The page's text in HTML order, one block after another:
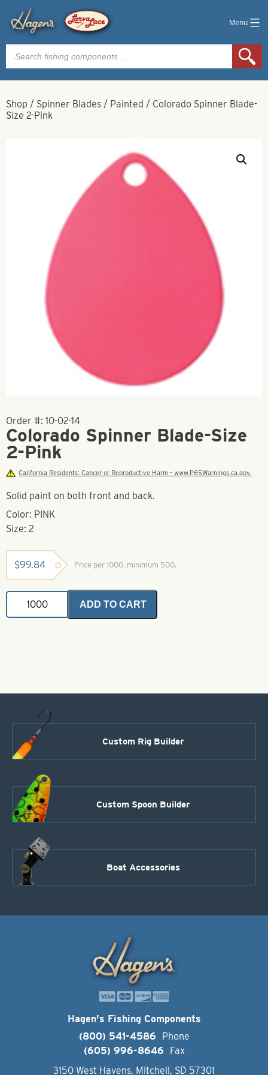
Menu
Products
search
Shop / Spinner Blades / Painted / Colorado Spinner Blade-
Size 2-Pink
Order #: 10-02-14
Colorado Spinner Blade-Size
2-Pink
California Residents: Cancer or Reproductive Harm - www.P65Warnings.ca.gov.
Solid paint on both front and back.
Color: PINK
Size: 2
$99.84 Price per 1000, minimum 500.
Colorado
Spinner
Blade-
ADD TO CART
Custom Rig Builder
Custom Spoon Builder
Boat Accessories
Hagen's Fishing Components
(800) 541-4586
Phone
(605) 996-8646
Fax
3150 West Havens, Mitchell, SD 57301